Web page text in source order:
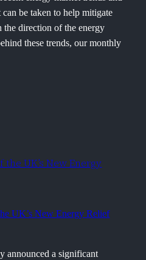
be taken to help mitigate
the direction of the energy
these trends, our monthly
UK’s New Energy
announced a significant